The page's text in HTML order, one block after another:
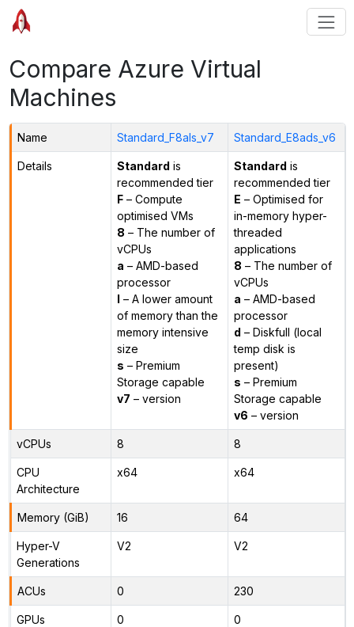
Compare Azure Virtual
Machines
Name Standard_F8als_v7 Standard_E8ads_v6
Details Standard is
recommended tier
F– Compute
optimised VMs
8 – The number of
vCPUs
a – AMD-based
processor
l – A lower amount
of memory than the
memory intensive
size
s – Premium
Storage capable
v7 – version
Standard is
recommended tier
E – Optimised for
in-memory hyper-
threaded
applications
8 – The number of
vCPUs
a – AMD-based
processor
d – Diskfull (local
temp disk is
present)
s – Premium
Storage capable
v6 – version
vCPUs 8 8
CPU
Architecture
x64 x64
Memory (GiB) 16 64
Hyper-V
Generations
V2 V2
ACUs 0 230
GPUs 0 0